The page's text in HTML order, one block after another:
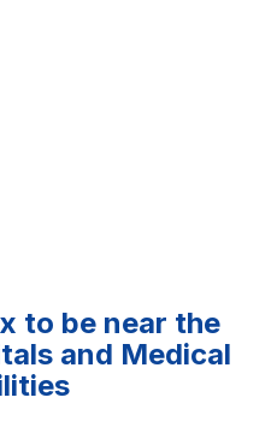
to be near the
and Medical